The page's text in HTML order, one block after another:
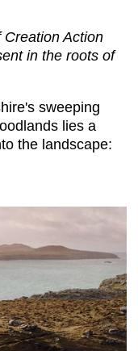
Creation Action
in the roots of
sweeping
lies a
the landscape: